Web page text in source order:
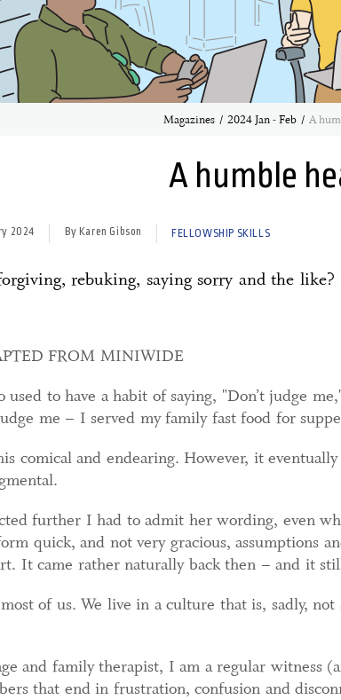
Magazines 2024 Jan - Feb A
A humble
2024 By Karen Gibson FELLOWSHIP SKILLS
rebuking, saying sorry and the like?
FROM MINIWIDE
used to have a habit of saying, "Don’t judge
me – I served my family fast food for
comical and endearing. However, it
further I had to admit her wording, even
quick, and not very gracious, assumptions
It came rather naturally back then – and it
of us. We live in a culture that is, sadly,
and family therapist, I am a regular witness
that end in frustration, confusion and